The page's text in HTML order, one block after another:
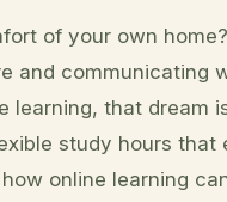
of your own
and communicating
learning, that dream
study hours that
online learning